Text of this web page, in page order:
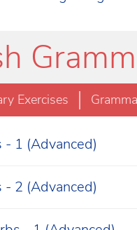
Exercises
- 1 (Advanced)
- 2 (Advanced)